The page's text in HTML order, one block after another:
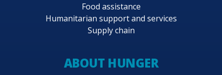
Food assistance
Humanitarian support and services
Supply chain
ABOUT HUNGER